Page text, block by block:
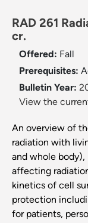
RAD 261
cr.
Offered: Fall
Prerequisites:
Bulletin Year:
View the
An overview of
radiation with
and whole
affecting
kinetics of cell
protection
for patients,